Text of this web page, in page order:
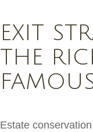
EXIT
THE
Estate